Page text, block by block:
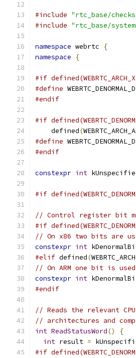
#include "rtc_base/
#include "rtc_base/
namespace webrtc
{
namespace
{
#if
#define
#endif
#if
    defined
(
#define
#endif
constexpr int
#if
// Control register bit
#if
// On x86 two bits are
constexpr int
#elif defined(
// On ARM one bit is
constexpr int
#endif
// Reads the relevant
// architectures and
int ReadStatusWord()
{
int result =
#if